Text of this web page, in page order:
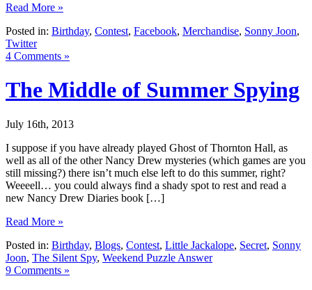
Read More »
Posted in: Birthday, Contest, Facebook, Merchandise, Sonny Joon,
Twitter
4 Comments »
The Middle of Summer Spying
July 16th, 2013
I suppose if you have already played Ghost of Thornton Hall, as
well as all of the other Nancy Drew mysteries (which games are you
still missing?) there isn’t much else left to do this summer, right?
Weeeell… you could always find a shady spot to rest and read a
new Nancy Drew Diaries book […]
Read More »
Posted in: Birthday, Blogs, Contest, Little Jackalope, Secret, Sonny
Joon, The Silent Spy, Weekend Puzzle Answer
9 Comments »